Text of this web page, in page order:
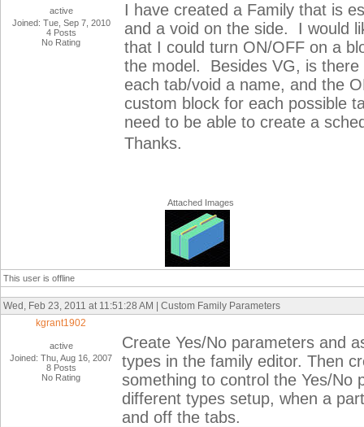
active
Joined: Tue, Sep 7, 2010
4 Posts
No Rating
I have created a Family that is
and a void on the side. I would
that I could turn ON/OFF on a
the model. Besides VG, is
each tab/void a name, and the
custom block for each possible
need to be able to create a
Thanks.
Attached Images
This user is offline
Wed, Feb 23, 2011 at 11:51:28 AM | Custom Family Parameters
kgrant1902
active
Joined: Thu, Aug 16, 2007
8 Posts
No Rating
Create Yes/No parameters and
types in the family editor. Then
something to control the Yes/No
different types setup, when a
and off the tabs.